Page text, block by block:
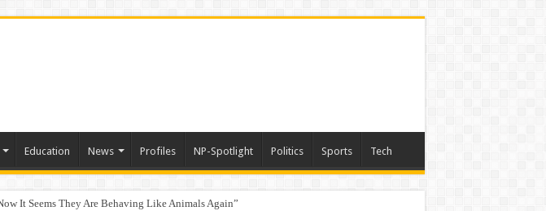
Education News Profiles NP-Spotlight Politics Sports Tech
It Seems They Are Behaving Like Animals Again”